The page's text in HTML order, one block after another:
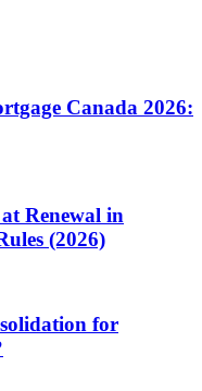
Canada 2026:
Renewal in
(2026)
for